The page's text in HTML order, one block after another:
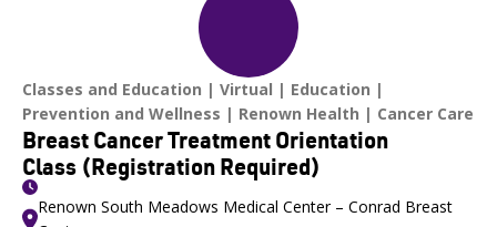
Classes and Education Virtual
Education
Prevention and Wellness
Renown Health Cancer Care
Breast Cancer Treatment Orientation
Class (Registration Required)
Renown South Meadows Medical Center – Conrad Breast